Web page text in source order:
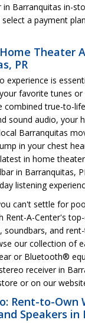
Barranquitas in-
a payment
Theater
PR
experience is
favorite tunes
combined true-to-
sound audio, your
Barranquitas
in your chest
in home
in Barranquitas,
listening
can't settle for
Rent-A-Center's
soundbars, and
our collection of
or Bluetooth®
receiver in
or on our
Rent-to-Own
Speakers